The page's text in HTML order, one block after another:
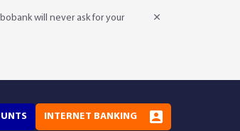
will never ask for your
INTERNET BANKING